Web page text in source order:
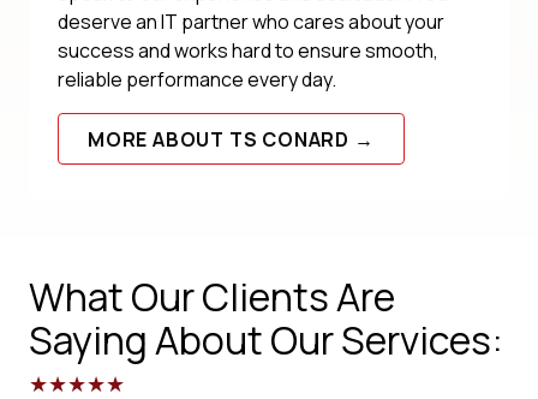
deserve an IT partner who cares about your
success and works hard to ensure smooth,
reliable performance every day.
MORE ABOUT TS CONARD →
What Our Clients Are
Saying About Our Services:
★★★★★